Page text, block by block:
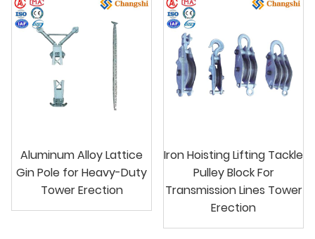
Aluminum Alloy Lattice
Gin Pole for Heavy-Duty
Tower Erection
Iron Hoisting Lifting Tackle
Pulley Block For
Transmission Lines Tower
Erection